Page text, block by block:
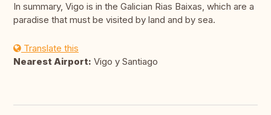
In summary, Vigo is in the Galician Rias Baixas, which are a
paradise that must be visited by land and by sea.
Translate this
Nearest Airport: Vigo y Santiago